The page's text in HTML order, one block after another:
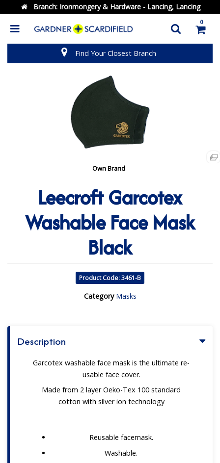
Branch: Ironmongery & Hardware - Lancing, Lancing
0
Find Your Closest Branch
Own Brand
Leecroft Garcotex
Washable Face Mask
Black
Product Code: 3461-B
Category Masks
Description
Garcotex washable face mask is the ultimate re-
usable face cover.
Made from 2 layer Oeko-Tex 100 standard
cotton with silver ion technology
Reusable facemask.
Washable.